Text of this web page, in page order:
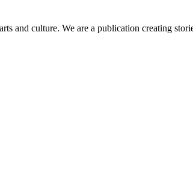
and culture. We are a publication creating